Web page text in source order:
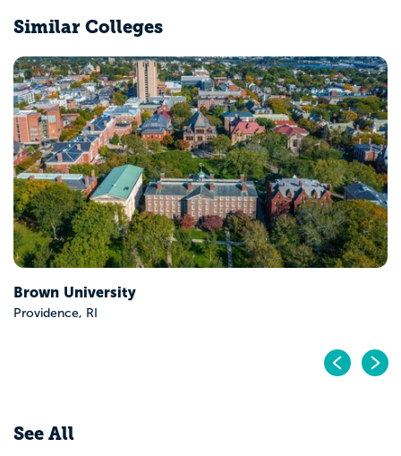
Similar Colleges
Brown University
Providence, RI
See All